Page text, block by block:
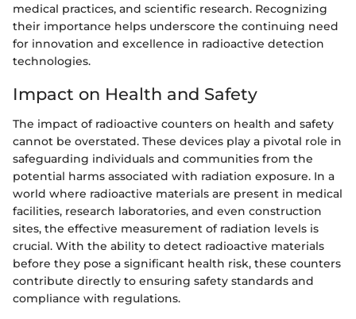
medical practices, and scientific research. Recognizing
their importance helps underscore the continuing need
for innovation and excellence in radioactive detection
technologies.
Impact on Health and Safety
The impact of radioactive counters on health and safety
cannot be overstated. These devices play a pivotal role in
safeguarding individuals and communities from the
potential harms associated with radiation exposure. In a
world where radioactive materials are present in medical
facilities, research laboratories, and even construction
sites, the effective measurement of radiation levels is
crucial. With the ability to detect radioactive materials
before they pose a significant health risk, these counters
contribute directly to ensuring safety standards and
compliance with regulations.